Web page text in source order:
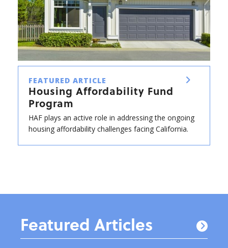
FEATURED ARTICLE
Housing Affordability Fund
Program
HAF plays an active role in addressing the ongoing
housing affordability challenges facing California.
Featured Articles